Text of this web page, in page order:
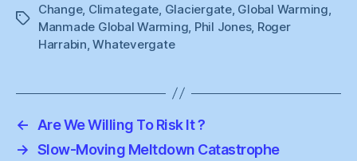
Tags
Change, Climategate Glaciergate, Global Warming
Manmade Global Warming Phil Jones, Roger
Harrabin ,Whatevergate
←
Are We Willing To Risk It ?
→ Slow-Moving Meltdown Catastrophe